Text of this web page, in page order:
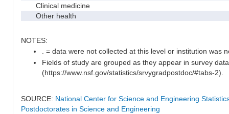
Clinical medicine
Other health
NOTES:
. = data were not collected at this level or institution was
Fields of study are grouped as they appear in survey
(https://www.nsf.gov/statistics/srvygradpostdoc/#tabs-2).
SOURCE: National Center for Science and Engineering
Postdoctorates in Science and Engineering